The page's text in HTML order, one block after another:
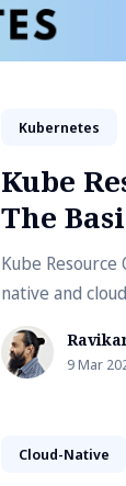
Kubernetes
Kube
The
Kube
native and
9 Mar
Cloud-Native